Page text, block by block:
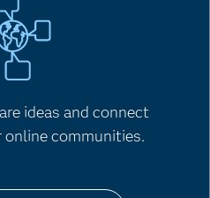
ideas and connect
communities.